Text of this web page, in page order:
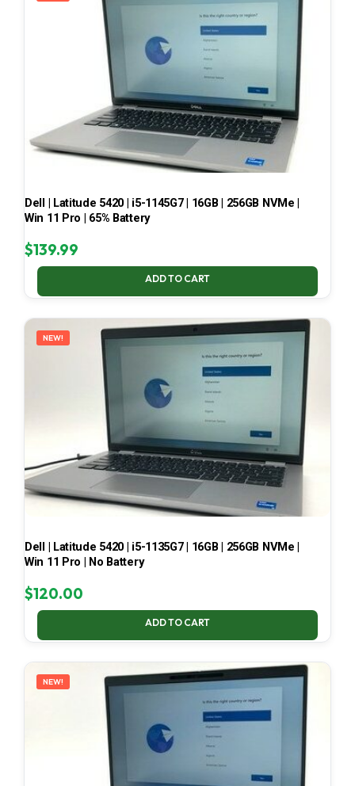
Dell | Latitude 5420 | i5-1145G7 | 16GB | 256GB NVMe |
Win 11 Pro | 65% Battery
$139.99
ADD TO CART
NEW!
Dell | Latitude 5420 | i5-1135G7 | 16GB | 256GB NVMe |
Win 11 Pro | No Battery
$120.00
ADD TO CART
NEW!